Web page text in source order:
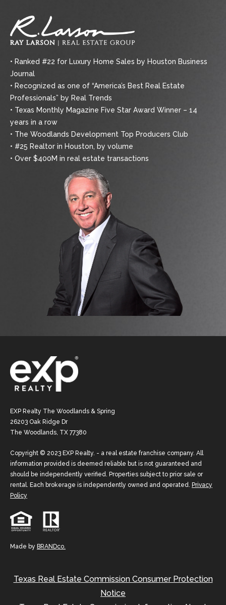
• Ranked #22 for Luxury Home Sales by Houston Business
Journal
• Recognized as one of “America’s Best Real Estate
Professionals” by Real Trends
• Texas Monthly Magazine Five Star Award Winner – 14
years in a row
• The Woodlands Development Top Producers Club
• #25 Realtor in Houston, by volume
• Over $400M in real estate transactions
EXP Realty The Woodlands & Spring
26203 Oak Ridge Dr
The Woodlands, TX 77380
Copyright © 2023 EXP Realty. - a real estate franchise company. All
information provided is deemed reliable but is not guaranteed and
should be independently verified. Properties subject to prior sale or
rental. Each brokerage is independently owned and operated. Privacy
Policy
Made by BRANDco.
Texas Real Estate Commission Consumer Protection
Notice